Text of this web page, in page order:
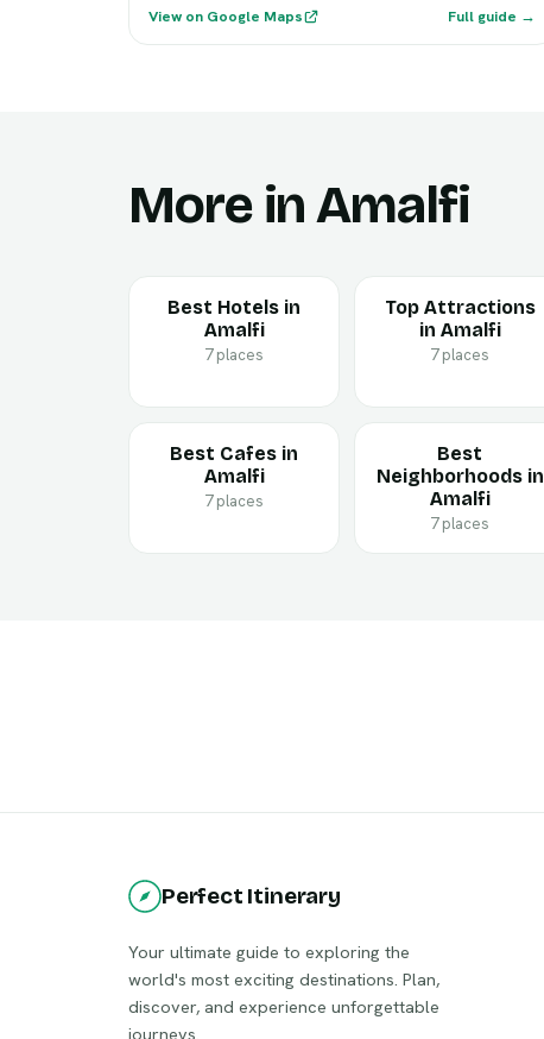
View on Google Maps
Full guide →
More in Amalfi
Best Hotels in
Amalfi
7 places
Top Attractions
in Amalfi
7 places
Best Cafes in
Amalfi
7 places
Best
Neighborhoods in
Amalfi
7 places
Perfect Itinerary
Your ultimate guide to exploring the
world's most exciting destinations. Plan,
discover, and experience unforgettable
journeys.